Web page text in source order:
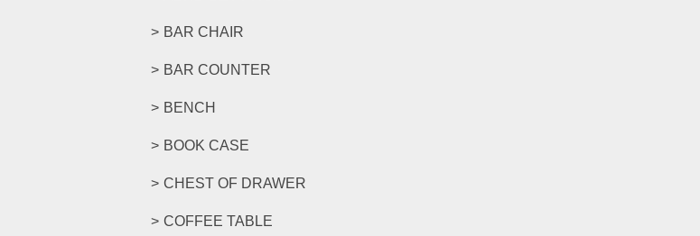
BAR CHAIR
BAR COUNTER
BENCH
BOOK CASE
CHEST OF DRAWER
COFFEE TABLE